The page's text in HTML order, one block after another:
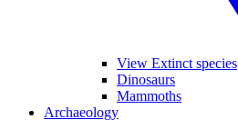
View Extinct species
Dinosaurs
Mammoths
Archaeology